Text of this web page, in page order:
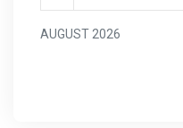
AUGUST 2026